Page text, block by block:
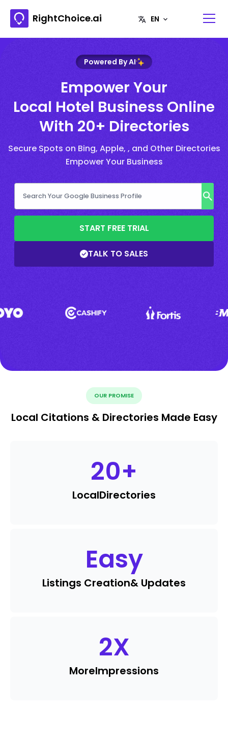
RightChoice.ai
Powered By AI
Empower Your
Local Hotel Business Online
With 20+ Directories
Secure Spots on Bing, Apple, , and Other Directories
Empower Your Business
START FREE TRIAL
TALK TO SALES
OUR PROMISE
Local Citations & Directories Made Easy
20+
LocalDirectories
Easy
Listings Creation& Updates
2X
MoreImpressions